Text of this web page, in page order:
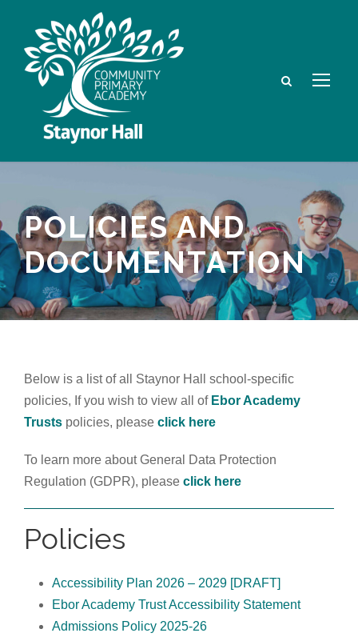
POLICIES AND
DOCUMENTATION
Below is a list of all Staynor Hall school-specific
policies, If you wish to view all of Ebor Academy
Trusts policies, please click here
To learn more aboutGeneral Data Protection
Regulation (GDPR), please click here
Policies
Accessibility Plan 2026 – 2029 [DRAFT]
Ebor Academy Trust Accessibility Statement
Admissions Policy 2025-26